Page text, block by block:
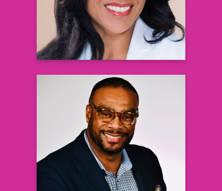
Learn more
London Wills, PhD
National Policy & Advocacy Director,
Health Equity
Johnson & Johnson Healthcare Systems,
Learn more